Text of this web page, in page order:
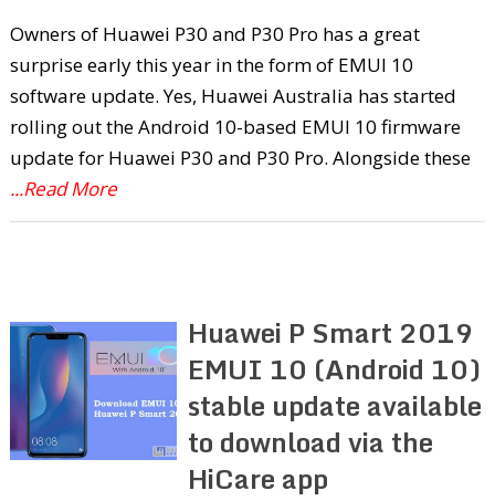
Owners of Huawei P30 and P30 Pro has a great
surprise early this year in the form of EMUI 10
software update. Yes, Huawei Australia has started
rolling out the Android 10-based EMUI 10 firmware
update for Huawei P30 and P30 Pro. Alongside these
...Read More
Huawei P Smart 2019
EMUI 10 (Android 10)
stable update available
to download via the
HiCare app